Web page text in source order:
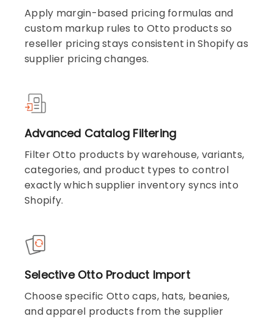
Apply margin-based pricing formulas and
custom markup rules to Otto products so
reseller pricing stays consistent in Shopify as
supplier pricing changes.
Advanced Catalog Filtering
Filter Otto products by warehouse, variants,
categories, and product types to control
exactly which supplier inventory syncs into
Shopify.
Selective Otto Product Import
Choose specific Otto caps, hats, beanies,
and apparel products from the supplier